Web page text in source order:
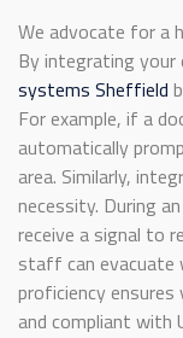
We advocate for a
By integrating
systems Sheffield
For example, if a
automatically
area. Similarly,
necessity. During
receive a signal to
staff can evacuate
proficiency
and compliant with